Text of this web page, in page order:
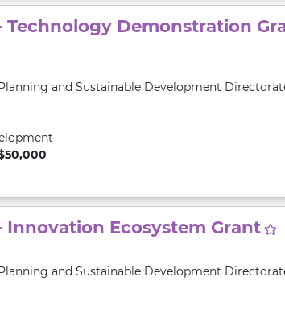
Demonstration
and Sustainable Development
Ecosystem Grant
and Sustainable Development